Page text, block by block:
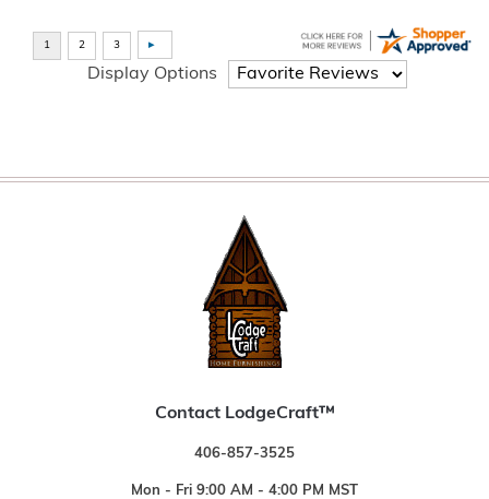
Display Options
Contact LodgeCraft™
406-857-3525
Mon - Fri 9:00 AM - 4:00 PM MST